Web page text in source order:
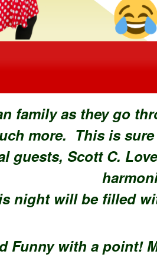
family as they go
more. This is
guests, Scott C.
night will be filled
Funny with a